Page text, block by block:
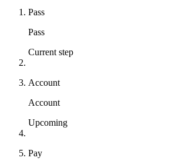
Pass
Pass
Current step
Account
Account
Upcoming
Pay